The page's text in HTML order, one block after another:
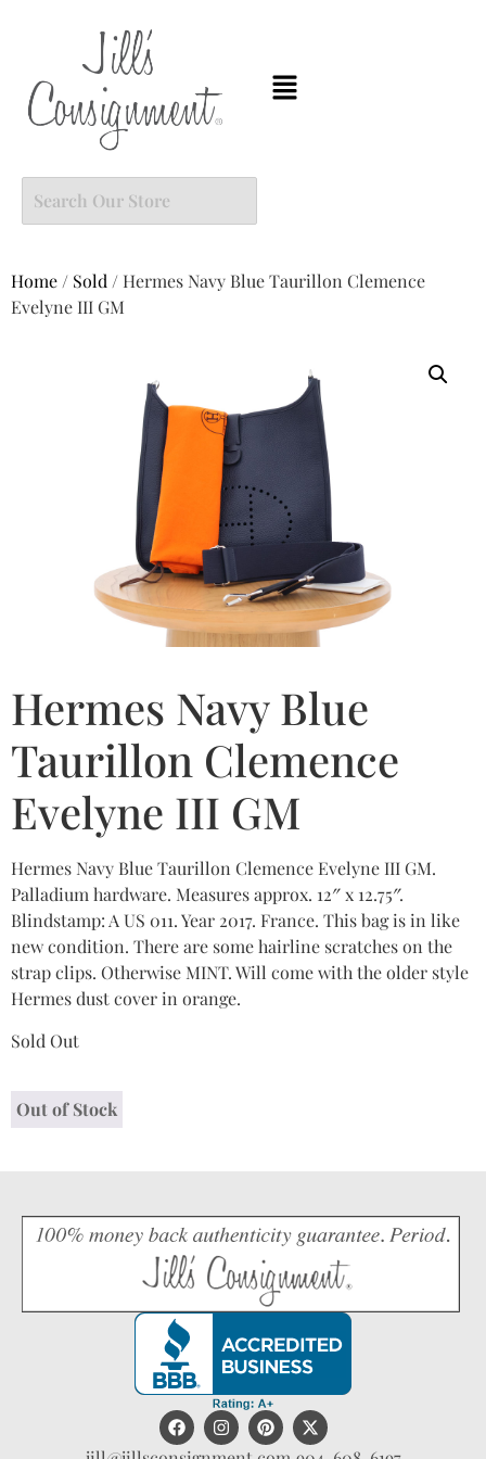
Home / Sold / Hermes Navy Blue Taurillon Clemence
Evelyne III GM
Hermes Navy Blue
Taurillon Clemence
Evelyne III GM
Hermes Navy Blue Taurillon Clemence Evelyne III GM.
Palladium hardware. Measures approx. 12″ x 12.75″.
Blindstamp: A US 011. Year 2017. France. This bag is in like
new condition. There are some hairline scratches on the
strap clips. Otherwise MINT. Will come with the older style
Hermes dust cover in orange.
Sold Out
Out of Stock